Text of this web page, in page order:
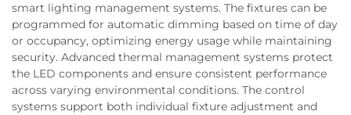
smart lighting management systems. The fixtures can be
programmed for automatic dimming based on time of day
or occupancy, optimizing energy usage while maintaining
security. Advanced thermal management systems protect
the LED components and ensure consistent performance
across varying environmental conditions. The control
systems support both individual fixture adjustment and